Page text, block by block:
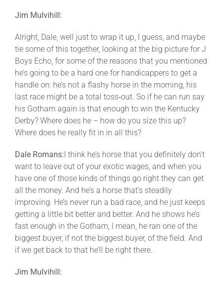
Jim Mulvihill:
Alright, Dale, well just to wrap it up, I guess, and maybe
tie some of this together, looking at the big picture for J
Boys Echo, for some of the reasons that you mentioned
he’s going to be a hard one for handicappers to get a
handle on: he’s not a flashy horse in the morning, his
last race might be a total toss‑out. So if he can run say
his Gotham again is that enough to win the Kentucky
Derby? Where does he – how do you size this up?
Where does he really fit in in all this?
Dale Romans:I think he’s horse that you definitely don’t
want to leave out of your exotic wages, and when you
have one of those kinds of things go right they can get
all the money. And he’s a horse that’s steadily
improving. He’s never run a bad race, and he just keeps
getting a little bit better and better. And he shows he’s
fast enough in the Gotham, I mean, he ran one of the
biggest buyer, if not the biggest buyer, of the field. And
if we get back to that he’ll be right there.
Jim Mulvihill: